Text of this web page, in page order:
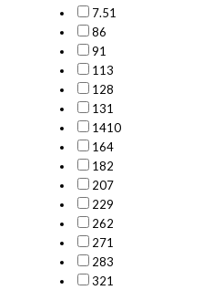
7.51
86
91
113
128
131
1410
164
182
207
229
262
271
283
321